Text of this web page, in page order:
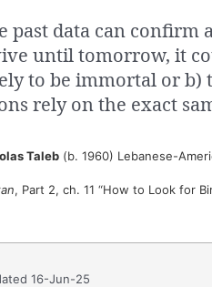
past data can
until tomorrow, it
to be immortal or b)
rely on the exact
Taleb(b. 1960) Lebanese-
, Part 2, ch. 11 “How to Look for
16-Jun-25